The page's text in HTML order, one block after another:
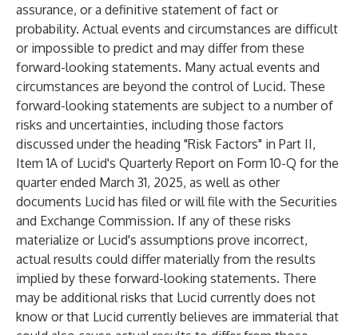
assurance, or a definitive statement of fact or
probability. Actual events and circumstances are difficult
or impossible to predict and may differ from these
forward-looking statements. Many actual events and
circumstances are beyond the control of Lucid. These
forward-looking statements are subject to a number of
risks and uncertainties, including those factors
discussed under the heading "Risk Factors" in Part II,
Item 1A of Lucid's Quarterly Report on Form 10-Q for the
quarter ended March 31, 2025, as well as other
documents Lucid has filed or will file with the Securities
and Exchange Commission. If any of these risks
materialize or Lucid's assumptions prove incorrect,
actual results could differ materially from the results
implied by these forward-looking statements. There
may be additional risks that Lucid currently does not
know or that Lucid currently believes are immaterial that